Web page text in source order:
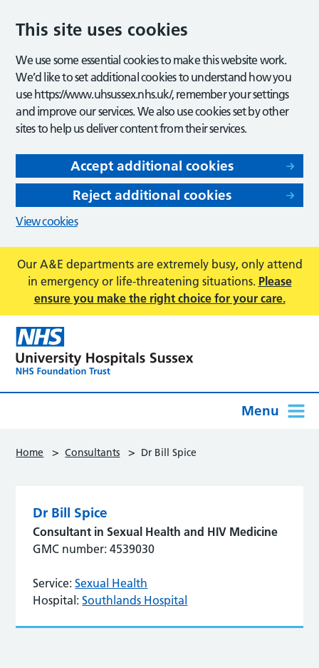
This site uses cookies
We use some essential cookies to make this website work.
We’d like to set additional cookies to understand how you
use https://www.uhsussex.nhs.uk/, remember your settings
and improve our services. We also use cookies set by other
sites to help us deliver content from their services.
Accept additional cookies
Reject additional cookies
View cookies
Our A&E departments are extremely busy, only attend
in emergency or life-threatening situations. Please
ensure you make the right choice for your care.
Menu
Home > Consultants > Dr Bill Spice
Dr Bill Spice
Consultant in Sexual Health and HIV Medicine
GMC number: 4539030
Service: Sexual Health
Hospital: Southlands Hospital